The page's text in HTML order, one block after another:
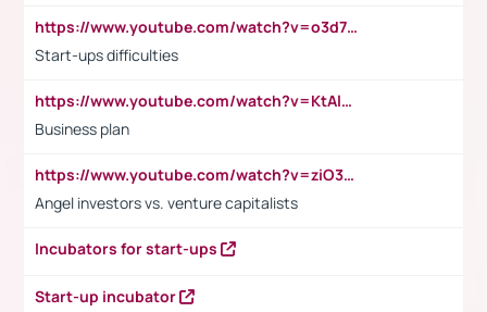
https://www.youtube.com/watch?v=o3d7eUNmOps
Start-ups difficulties
https://www.youtube.com/watch?v=KtAlRoIZ5Ns
Business plan
https://www.youtube.com/watch?v=ziO3L124M2I
Angel investors vs. venture capitalists
Incubators for start-ups
Start-up incubator